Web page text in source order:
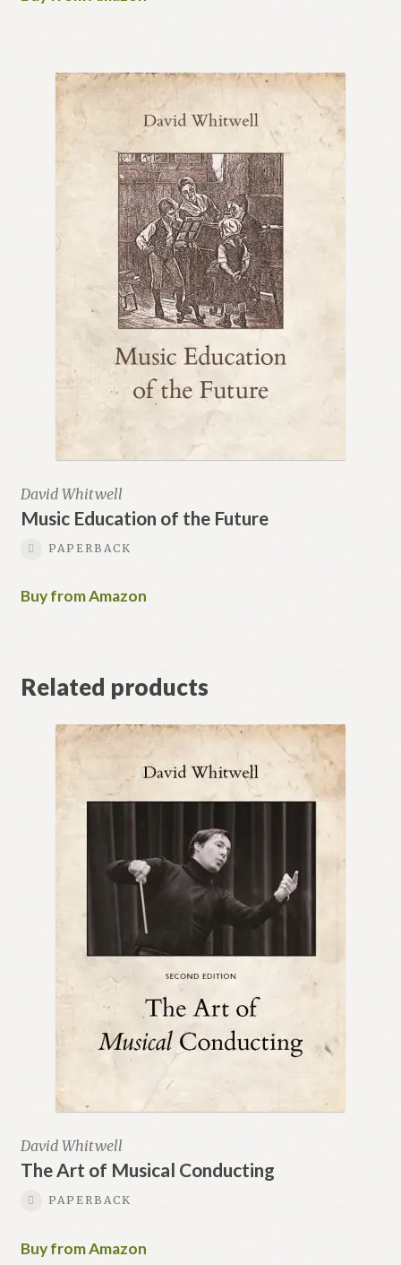
David Whitwell
Music Education of the Future
PAPERBACK
Buy from Amazon
Related products
David Whitwell
The Art of Musical Conducting
PAPERBACK
Buy from Amazon